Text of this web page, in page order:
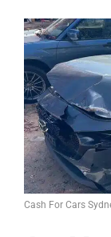
Cash For Cars